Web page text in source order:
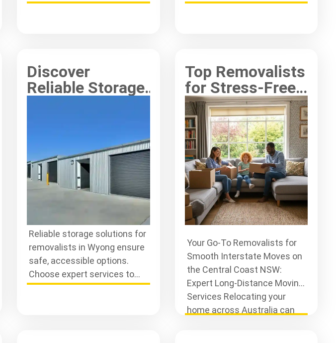
advice to optimise your
streamline your moving and
Discover
Reliable Storage
Reliable storage solutions for
removalists in Wyong ensure
safe, accessible options.
Choose expert services to
secure belongings during
Top Removalists
for Stress-Free
Interstate
Relocations
Your Go-To Removalists for
Smooth Interstate Moves on
the Central Coast NSW:
Expert Long-Distance Moving
Services Relocating your
home across Australia can